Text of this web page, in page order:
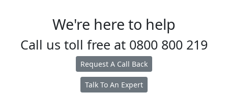
We're here to help
Call us toll free at 0800 800 219
Request A Call Back
Talk To An Expert